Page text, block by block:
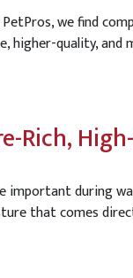
we find
quality, and
Rich,
important during
that comes